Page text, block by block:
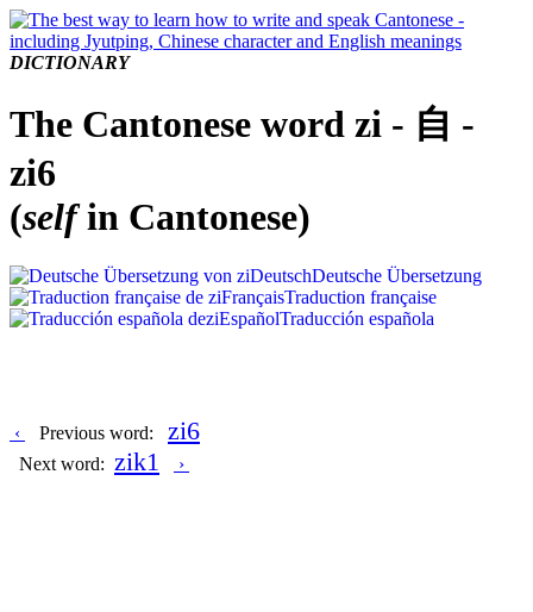
DICTIONARY
The Cantonese word zi - 自 -
zi6
(selfin Cantonese)
DeutschDeutsche Übersetzung
FrançaisTraduction française
EspañolTraducción española
‹ Previous word: zi6
Next word: zik1 ›